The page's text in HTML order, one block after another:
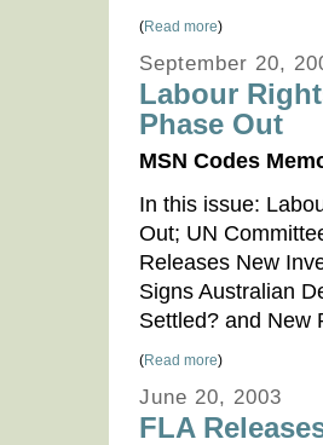
(Read more)
September 20,
Labour
Phase Out
MSN Codes
In this issue:
Out; UN
Releases New
Signs Australian
Settled? and New
(Read more)
June 20, 2003
FLA